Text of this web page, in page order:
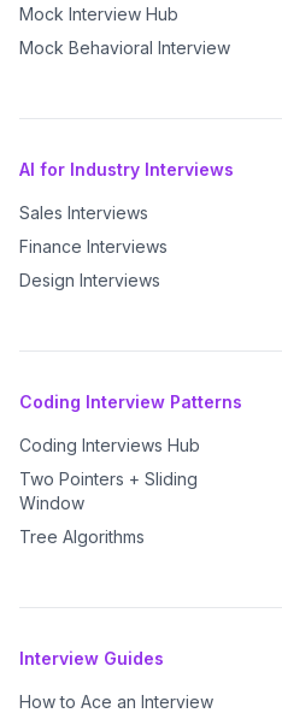
Mock Interview Hub
Mock Behavioral Interview
AI for Industry Interviews
Sales Interviews
Finance Interviews
Design Interviews
Coding Interview Patterns
Coding Interviews Hub
Two Pointers + Sliding
Window
Tree Algorithms
Interview Guides
How to Ace an Interview